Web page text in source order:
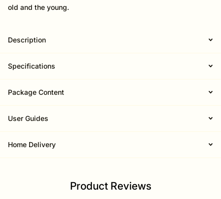
old and the young.
Description
Specifications
Package Content
User Guides
Home Delivery
Product Reviews